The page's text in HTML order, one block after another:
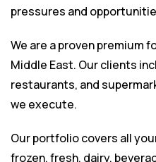
pressures and
We are a proven premium
Middle East. Our clients
restaurants, and
we execute.
Our portfolio covers all
frozen, fresh, dairy,